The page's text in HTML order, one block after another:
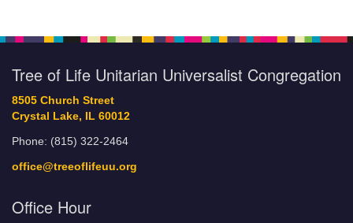
Tree of Life Unitarian Universalist Congregation
8505 Church Street
Crystal Lake, IL 60012
Phone: (815) 322-2464
office@treeoflifeuu.org
Office Hour